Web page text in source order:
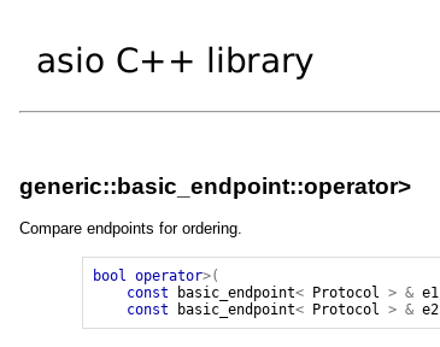
generic::basic_endpoint::operator>
Compare endpoints for ordering.
bool operator>(
const
basic_endpoint< Protocol > & e1
const
basic_endpoint< Protocol > & e2